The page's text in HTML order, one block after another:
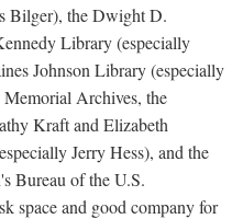
Bilger), the Dwight D.
Library (especially
Johnson Library (especially
Archives, the
Kraft and Elizabeth
Jerry Hess), and the
Bureau of the U.S.
space and good company for